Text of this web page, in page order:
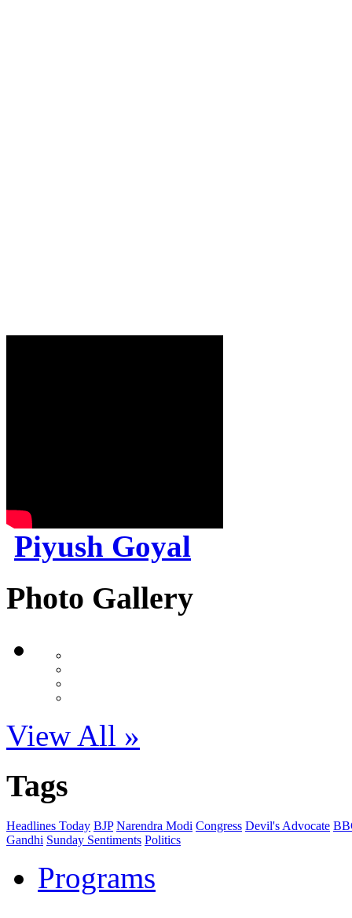
Piyush Goyal
Photo Gallery
View All »
Tags
Headlines Today BJP Narendra Modi Congress Devil's Advocate
Gandhi Sunday Sentiments Politics
Programs